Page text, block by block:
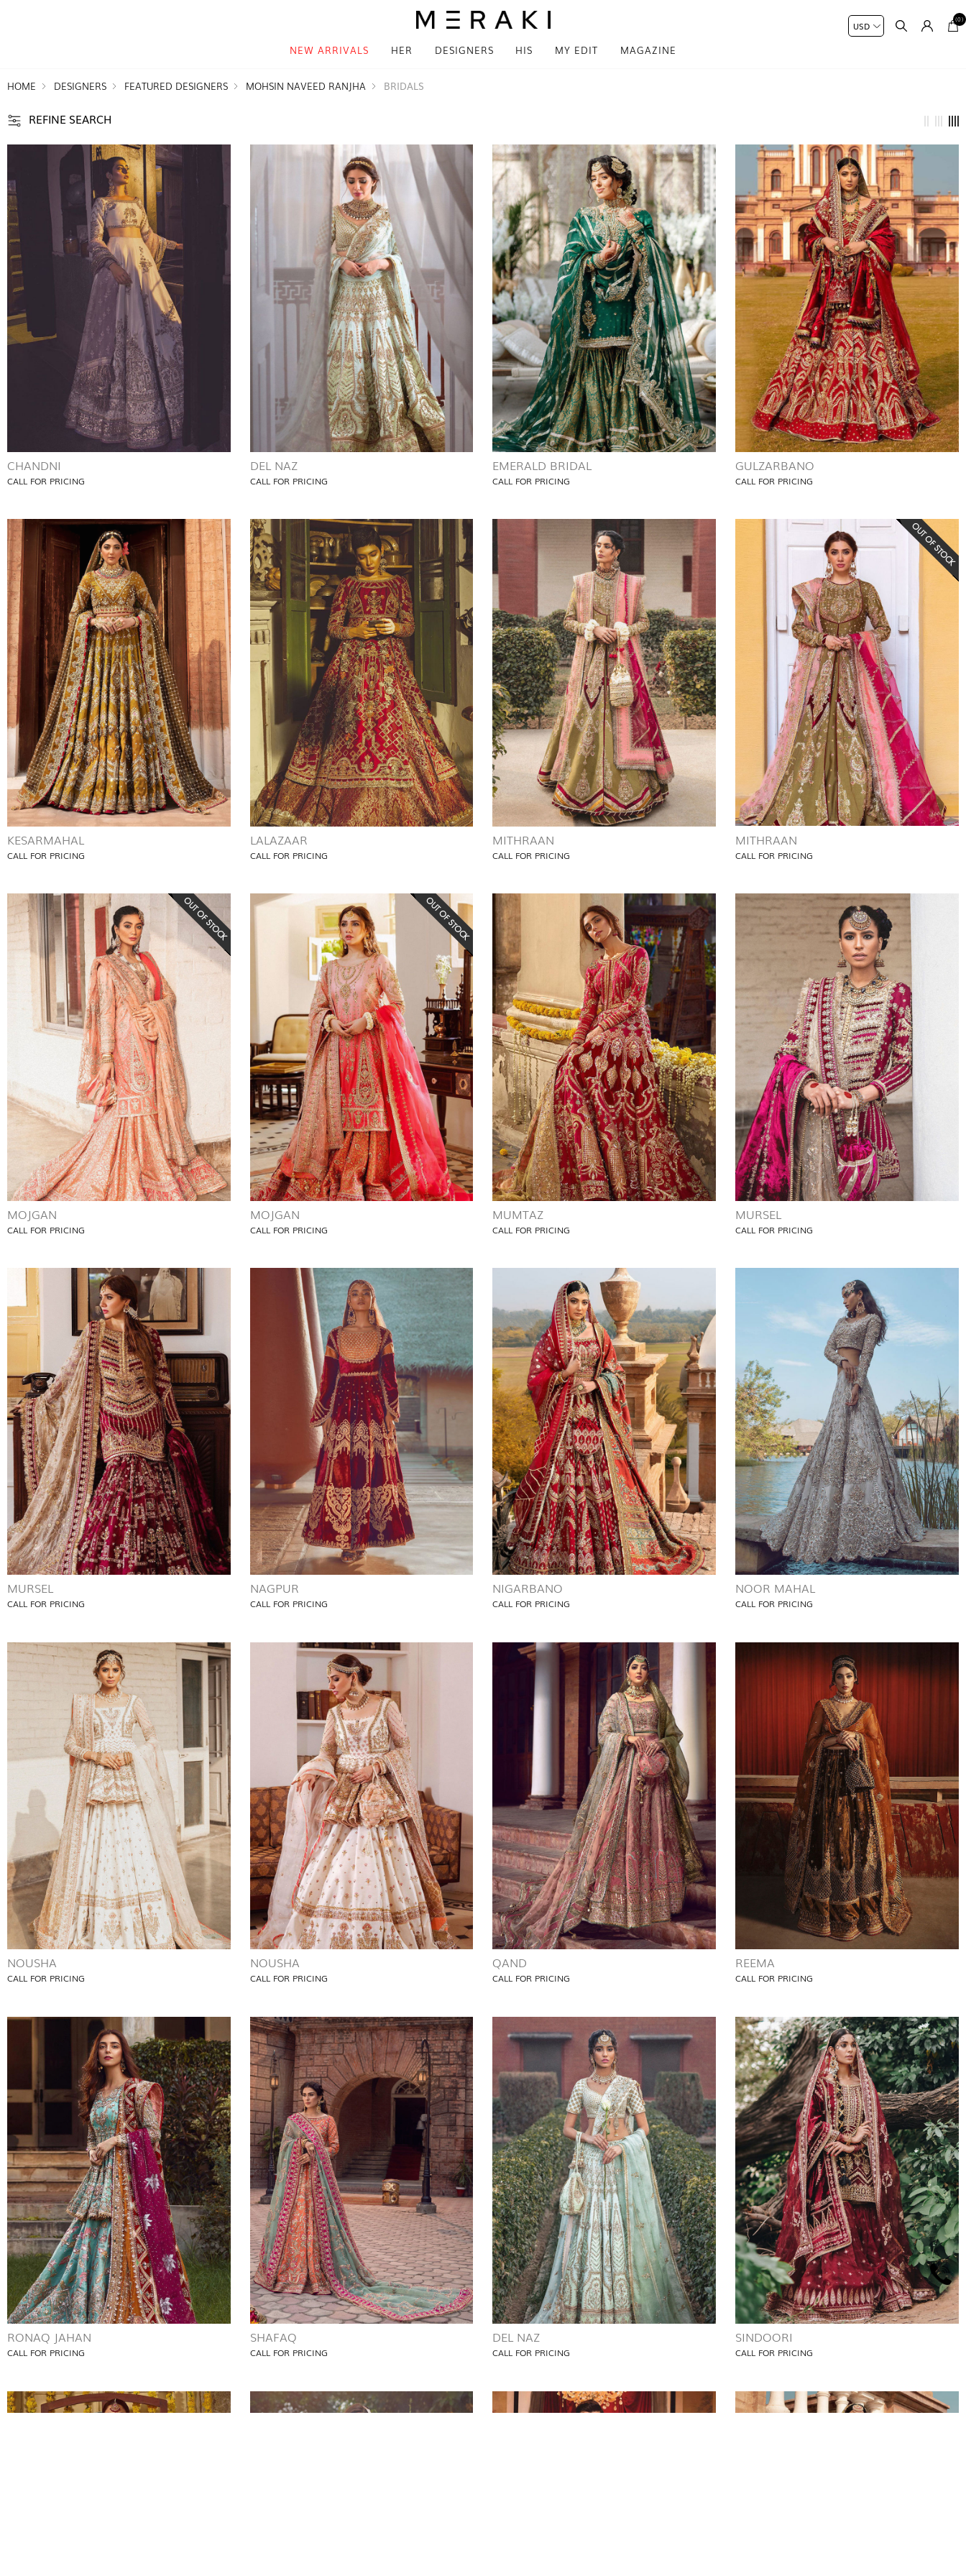
NEW ARRIVALS HER DESIGNERS HIS MY EDIT MAGAZINE
(0)
HOME DESIGNERS FEATURED DESIGNERS MOHSIN NAVEED RANJHA BRIDALS
REFINE SEARCH
CHANDNI
CALL FOR PRICING
DEL NAZ
CALL FOR PRICING
EMERALD BRIDAL
CALL FOR PRICING
GULZARBANO
CALL FOR PRICING
KESARMAHAL
CALL FOR PRICING
LALAZAAR
CALL FOR PRICING
MITHRAAN
CALL FOR PRICING
MITHRAAN
CALL FOR PRICING
MOJGAN
CALL FOR PRICING
MOJGAN
CALL FOR PRICING
MUMTAZ
CALL FOR PRICING
MURSEL
CALL FOR PRICING
MURSEL
CALL FOR PRICING
NAGPUR
CALL FOR PRICING
NIGARBANO
CALL FOR PRICING
NOOR MAHAL
CALL FOR PRICING
NOUSHA
CALL FOR PRICING
NOUSHA
CALL FOR PRICING
QAND
CALL FOR PRICING
REEMA
CALL FOR PRICING
RONAQ JAHAN
CALL FOR PRICING
SHAFAQ
CALL FOR PRICING
DEL NAZ
CALL FOR PRICING
SINDOORI
CALL FOR PRICING